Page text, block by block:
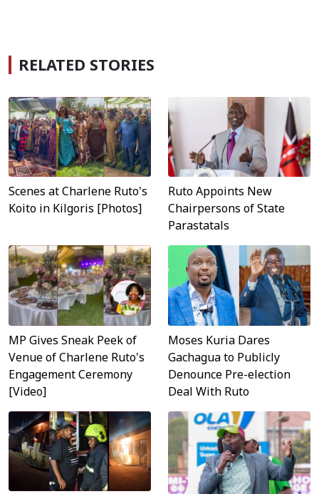
RELATED STORIES
Scenes at Charlene Ruto's
Koito in Kilgoris [Photos]
Ruto Appoints New
Chairpersons of State
Parastatals
MP Gives Sneak Peek of
Venue of Charlene Ruto's
Engagement Ceremony
[Video]
Moses Kuria Dares
Gachagua to Publicly
Denounce Pre-election
Deal With Ruto